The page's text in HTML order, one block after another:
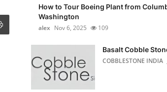
How to Tour Boeing Plant from
Washington
alex Nov 6, 2025 109
Basalt Cobble
COBBLESTONE INDIA